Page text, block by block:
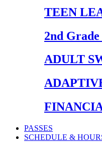
TEEN
2nd
ADULT
PASSES
SCHEDULE &